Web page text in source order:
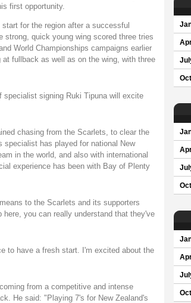
first opportunity.
for the region after a successful
strong, quick young wing scored three tries
World Championships campaigns earlier
fullback as well as on the wing, with three
signing Ruki Tipuna will excite
chasing from the Scarlets, to clear the
specialist has played for national New
in the world, and also with international
experience has been with Bay of Plenty
to the Scarlets and its supporters
you can really understand that they've
to have a fresh start. I'm excited about the
from a competitive and intense
He said: "Playing 7's for New Zealand's